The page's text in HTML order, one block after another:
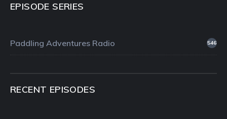
EPISODE SERIES
Paddling Adventures Radio 546
RECENT EPISODES